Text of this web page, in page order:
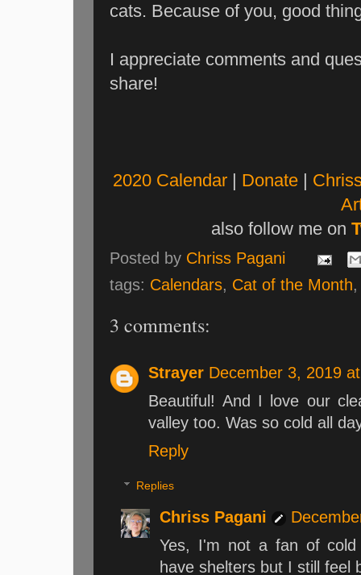
cats. Because of you, good
I appreciate comments and
share!
2020 Calendar Donate
also follow me on
Posted by Chriss Pagani
tags: Calendars, Cat of the Month
3 comments:
Strayer December 3, 2019
Beautiful! And I love our
valley too. Was so cold all
Reply
Replies
Chriss Pagani
Yes, I'm not a fan of cold
have shelters but I still feel